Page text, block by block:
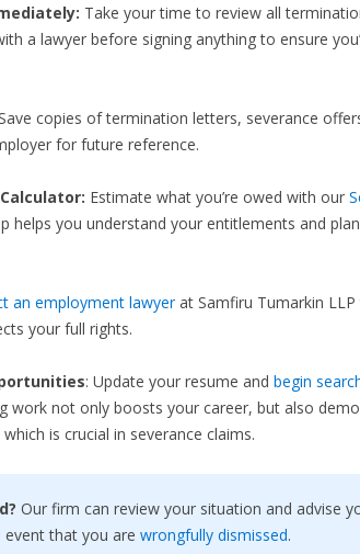
Take your time to review all
a lawyer before signing anything to ensure
copies of termination letters, severance
for future reference.
Estimate what you’re owed with our
helps you understand your entitlements and
an employment lawyerat Samfiru Tumarkin LLP
your full rights.
: Update your resume and begin
work not only boosts your career, but also
is crucial in severance claims.
Our firm can review your situation and advise
that you are wrongfully dismissed.